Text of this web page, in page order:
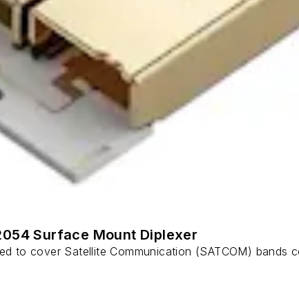
Surface Mount Diplexer
to cover Satellite Communication (SATCOM) bands